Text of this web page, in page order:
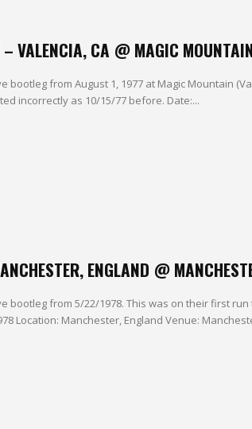
VALENCIA, CA @ MAGIC
bootleg from August 1, 1977 at Magic Mountain
incorrectly as 10/15/77 before. Date:...
ENGLAND @
bootleg from 5/22/1978. This was on their first
Location: Manchester, England Venue: